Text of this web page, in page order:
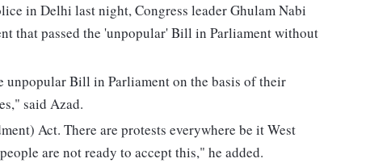
in Delhi last night, Congress leader Ghulam Nabi
that passed the 'unpopular' Bill in Parliament without
unpopular Bill in Parliament on the basis of their
said Azad.
Act. There are protests everywhere be it West
are not ready to accept this," he added.